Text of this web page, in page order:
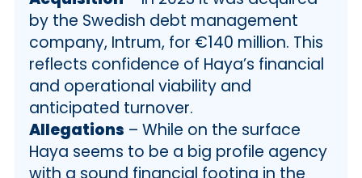
by the Swedish debt management
company, Intrum, for €140 million. This
reflects confidence of Haya’s financial
and operational viability and
anticipated turnover.
Allegations – While on the surface
Haya seems to be a big profile agency
with a sound financial footing in the